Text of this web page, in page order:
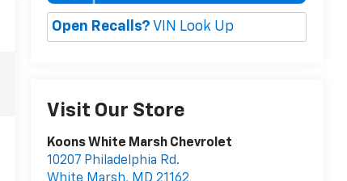
Open Recalls? VIN Look Up
Visit Our Store
Koons White Marsh Chevrolet
10207 Philadelphia Rd.